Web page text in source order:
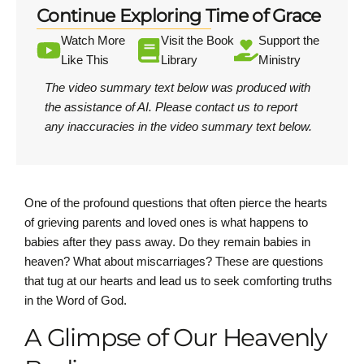
Continue Exploring Time of Grace
Watch More
Like This
Visit the Book
Library
Support the
Ministry
The video summary text below was produced with
the assistance of AI. Please contact us to report
any inaccuracies in the video summary text below.
One of the profound questions that often pierce the hearts
of grieving parents and loved ones is what happens to
babies after they pass away. Do they remain babies in
heaven? What about miscarriages? These are questions
that tug at our hearts and lead us to seek comforting truths
in the Word of God.
A Glimpse of Our Heavenly